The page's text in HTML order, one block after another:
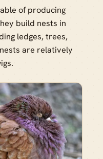
of producing
build nests in
ledges, trees,
are relatively